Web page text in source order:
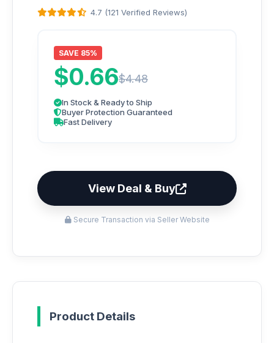
4.7 (121 Verified Reviews)
SAVE 85%
$0.66$4.48
In Stock & Ready to Ship
Buyer Protection Guaranteed
Fast Delivery
View Deal & Buy
Secure Transaction via Seller Website
Product Details